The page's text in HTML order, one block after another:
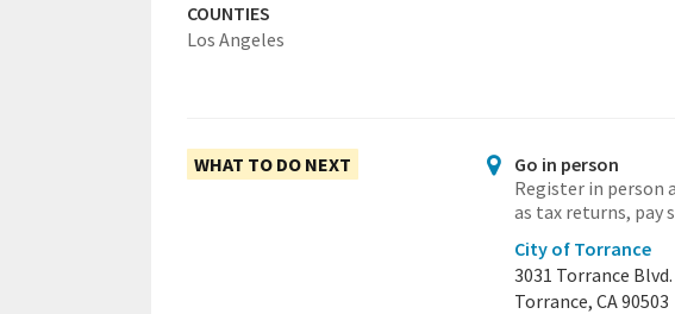
COUNTIES
Los Angeles
WHAT TO DO NEXT
Go in person
Register in person
as tax returns, pay
City of Torrance
3031 Torrance Blvd.
Torrance, CA 90503